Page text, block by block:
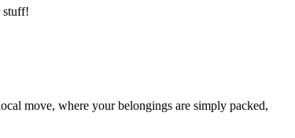
stuff!
move, where your belongings are simply packed,